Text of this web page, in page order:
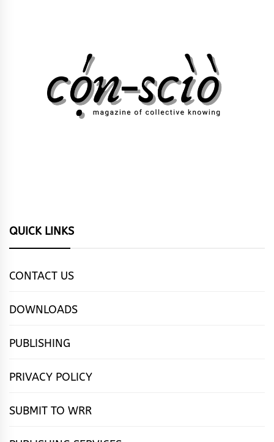
QUICK LINKS
CONTACT US
DOWNLOADS
PUBLISHING
PRIVACY POLICY
SUBMIT TO WRR